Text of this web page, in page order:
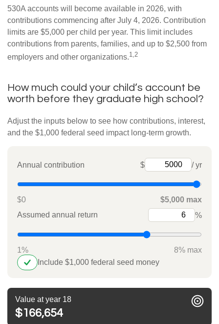
530A accounts will become available in 2026, with
contributions commencing after July 4, 2026. Contribution
limits are $5,000 per child per year. This limit includes
contributions from parents, families, and up to $2,500 from
employers and other organizations.1,2
How much could your child’s account be
worth before they graduate high school?
Adjust the inputs below to see how contributions, interest,
and the $1,000 federal seed impact long-term growth.
Annual contribution $ / yr
$0
$5,000 max
Assumed annual return
%
1%
8% max
Include $1,000 federal seed money
Value at year 18
$166,654